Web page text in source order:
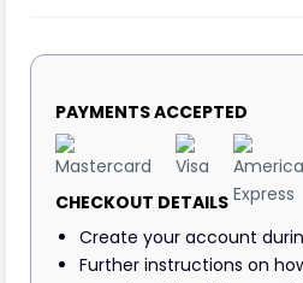
PAYMENTS ACCEPTED
CHECKOUT DETAILS
Create your account
Further instructions on